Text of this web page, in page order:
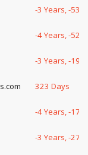
-3 Years, -53
-4 Years, -52
-3 Years, -198
323 Days
-4 Years, -172
-3 Years, -276